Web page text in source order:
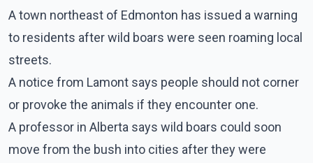
A town northeast of Edmonton has issued a warning
to residents after wild boars were seen roaming local
streets.
A notice from Lamont says people should not corner
or provoke the animals if they encounter one.
A professor in Alberta says wild boars could soon
move from the bush into cities after they were